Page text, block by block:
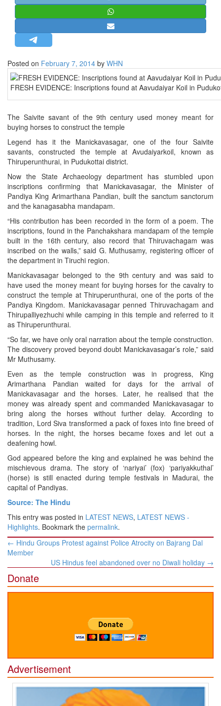
MISC.
NEWSLETTERS
LETTERS
BIO-PROFILE
INTERVIEWS
EDITORIAL
Posted on February 7, 2014 by WHN
FRESH EVIDENCE: Inscriptions found at Aavudaiyar Koil in
The Saivite savant of the 9th century used money meant for
buying horses to construct the temple
Legend has it the Manickavasagar, one of the four Saivite
savants, constructed the temple at Avudaiyarkoil, known as
Thiruperunthurai, in Pudukottai district.
Now the State Archaeology department has stumbled upon
inscriptions confirming that Manickavasagar, the Minister of
Pandiya King Arimarthana Pandian, built the sanctum sanctorum
and the kanagasabha mandapam.
“His contribution has been recorded in the form of a poem. The
inscriptions, found in the Panchakshara mandapam of the temple
built in the 16th century, also record that Thiruvachagam was
inscribed on the walls,” said G. Muthusamy, registering officer of
the department in Tiruchi region.
Manickavasagar belonged to the 9th century and was said to
have used the money meant for buying horses for the cavalry to
construct the temple at Thiruperunthurai, one of the ports of the
Pandiya Kingdom. Manickavasagar penned Thiruvachagam and
Thirupalliyezhuchi while camping in this temple and referred to it
as Thiruperunthurai.
“So far, we have only oral narration about the temple construction.
The discovery proved beyond doubt Manickavasagar’s role,” said
Mr Muthusamy.
Even as the temple construction was in progress, King
Arimarthana Pandian waited for days for the arrival of
Manickavasagar and the horses. Later, he realised that the
money was already spent and commanded Manickavasagar to
bring along the horses without further delay. According to
tradition, Lord Siva transformed a pack of foxes into fine breed of
horses. In the night, the horses became foxes and let out a
deafening howl.
God appeared before the king and explained he was behind the
mischievous drama. The story of ‘nariyai’ (fox) ‘pariyakkuthal’
(horse) is still enacted during temple festivals in Madurai, the
capital of Pandiyas.
Source: The Hindu
This entry was posted in LATEST NEWS, LATEST NEWS -
Highlights. Bookmark the permalink.
Post
navigation
← Hindu Groups Protest against Police Atrocity on Bajrang Dal
Member
US Hindus feel abandoned over no Diwali holiday →
Donate
Advertisement